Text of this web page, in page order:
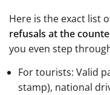
Here is the exact list
refusals at the
you even step
For tourists: Valid
stamp), national